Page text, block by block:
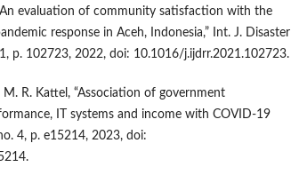
evaluation of community satisfaction with the
response in Aceh, Indonesia,” Int. J. Disaster
p. 102723, 2022, doi: 10.1016/j.ijdrr.2021.102723.
M. R. Kattel, “Association of government
IT systems and income with COVID-19
4, p. e15214, 2023, doi: